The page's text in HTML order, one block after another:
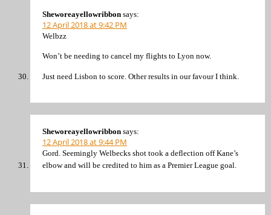
Sheworeayellowribbon says:
12 April 2018 at 9:42 PM
Welbzz
Won’t be needing to cancel my flights to Lyon now.
Just need Lisbon to score. Other results in our favour I think.
Sheworeayellowribbon says:
12 April 2018 at 9:44 PM
Gord. Seemingly Welbecks shot took a deflection off Kane’s
elbow and will be credited to him as a Premier League goal.